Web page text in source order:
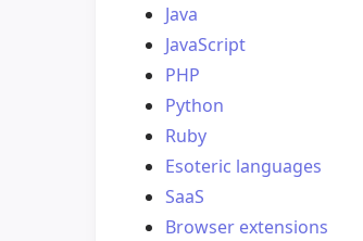
Java
JavaScript
PHP
Python
Ruby
Esoteric languages
SaaS
Browser extensions